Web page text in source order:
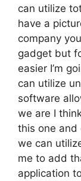
can utilize
have a
company
gadget but
easier I’m
can utilize
software
we are I
this one and
we can
me to add
application